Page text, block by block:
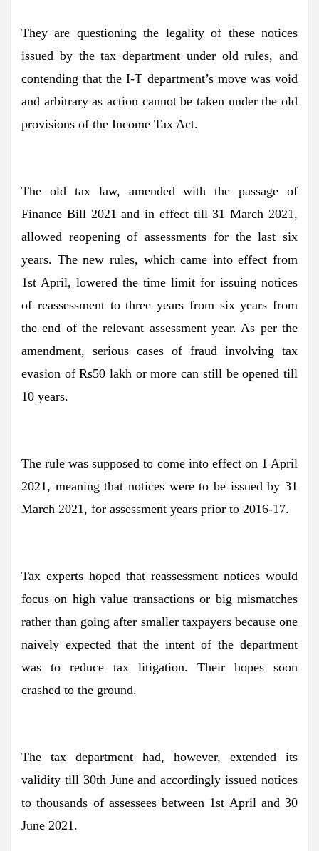
They are questioning the legality of these notices
issued by the tax department under old rules, and
contending that the I-T department’s move was void
and arbitrary as action cannot be taken under the old
provisions of the Income Tax Act.
The old tax law, amended with the passage of
Finance Bill 2021 and in effect till 31 March 2021,
allowed reopening of assessments for the last six
years. The new rules, which came into effect from
1st April, lowered the time limit for issuing notices
of reassessment to three years from six years from
the end of the relevant assessment year. As per the
amendment, serious cases of fraud involving tax
evasion of Rs50 lakh or more can still be opened till
10 years.
The rule was supposed to come into effect on 1 April
2021, meaning that notices were to be issued by 31
March 2021, for assessment years prior to 2016-17.
Tax experts hoped that reassessment notices would
focus on high value transactions or big mismatches
rather than going after smaller taxpayers because one
naively expected that the intent of the department
was to reduce tax litigation. Their hopes soon
crashed to the ground.
The tax department had, however, extended its
validity till 30th June and accordingly issued notices
to thousands of assessees between 1st April and 30
June 2021.